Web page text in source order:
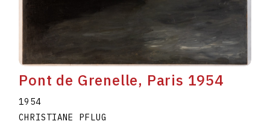
Pont de Grenelle, Paris 1954
1954
CHRISTIANE PFLUG